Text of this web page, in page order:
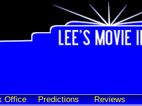
Office Predictions Reviews